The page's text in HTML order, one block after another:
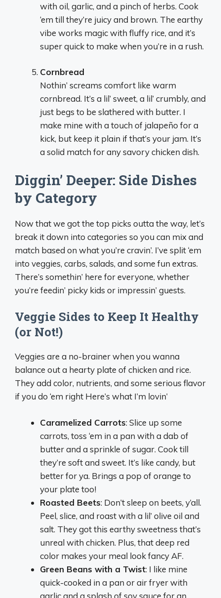
with oil, garlic, and a pinch of herbs. Cook
‘em till they’re juicy and brown. The earthy
vibe works magic with fluffy rice, and it’s
super quick to make when you’re in a rush.
Cornbread
Nothin’ screams comfort like warm
cornbread. It’s a lil’ sweet, a lil’ crumbly, and
just begs to be slathered with butter. I
make mine with a touch of jalapeño for a
kick, but keep it plain if that’s your jam. It’s
a solid match for any savory chicken dish.
Diggin’ Deeper: Side Dishes
by Category
Now that we got the top picks outta the way, let’s
break it down into categories so you can mix and
match based on what you’re cravin’. I’ve split ‘em
into veggies, carbs, salads, and some fun extras.
There’s somethin’ here for everyone, whether
you’re feedin’ picky kids or impressin’ guests.
Veggie Sides to Keep It Healthy
(or Not!)
Veggies are a no-brainer when you wanna
balance out a hearty plate of chicken and rice.
They add color, nutrients, and some serious flavor
if you do ‘em right Here’s what I’m lovin’
Caramelized Carrots: Slice up some
carrots, toss ‘em in a pan with a dab of
butter and a sprinkle of sugar. Cook till
they’re soft and sweet. It’s like candy, but
better for ya. Brings a pop of orange to
your plate too!
Roasted Beets: Don’t sleep on beets, y’all.
Peel, slice, and roast with a lil’ olive oil and
salt. They got this earthy sweetness that’s
unreal with chicken. Plus, that deep red
color makes your meal look fancy AF.
Green Beans with a Twist: I like mine
quick-cooked in a pan or air fryer with
garlic and a splash of soy sauce for an